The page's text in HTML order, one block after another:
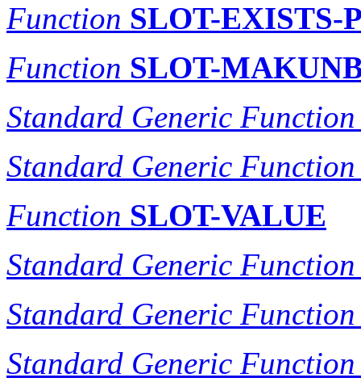
Function SLOT-EXISTS-
Function SLOT-
Standard Generic Function
Standard Generic Function
Function SLOT-VALUE
Standard Generic Function
Standard Generic Function
Standard Generic Function